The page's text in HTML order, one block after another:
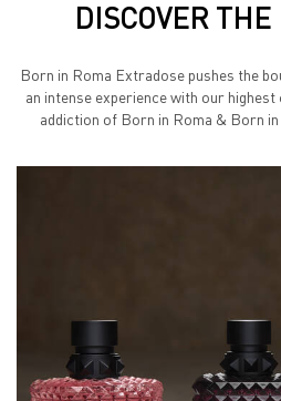
DISCOVER
Born in Roma Extradose pushes the
an intense experience with our
addiction of Born in Roma & Born